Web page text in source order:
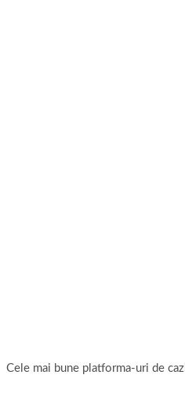
Cele mai bune platforma-uri de